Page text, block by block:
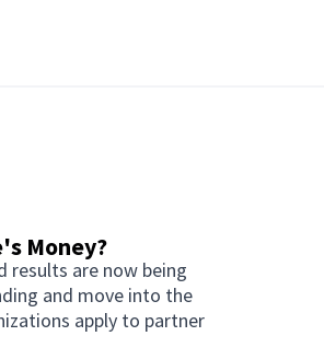
Money?
results are now being
and move into the
apply to partner